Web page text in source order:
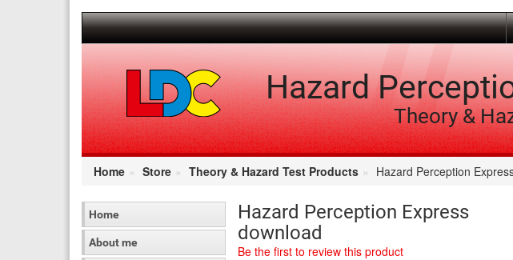
Hazard
Theory &
Home Store Theory & Hazard Test Products Hazard Perception
Home
About me
Hazard Perception Express
download
Be the first to review this product